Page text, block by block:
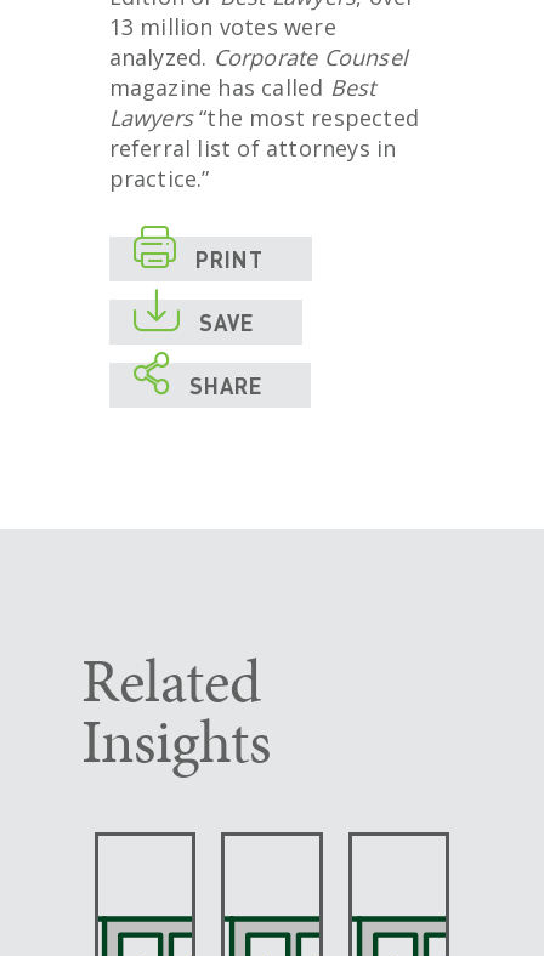
13 million votes were
analyzed. Corporate Counsel
magazine has called Best
Lawyers“the most respected
referral list of attorneys in
practice.”
 PRINT
 SAVE
 SHARE
Related
Insights